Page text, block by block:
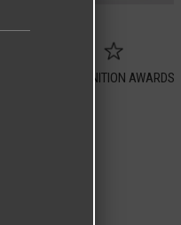
RECOGNITION AWARDS